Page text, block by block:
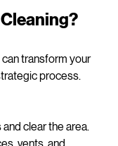
transform your
process.